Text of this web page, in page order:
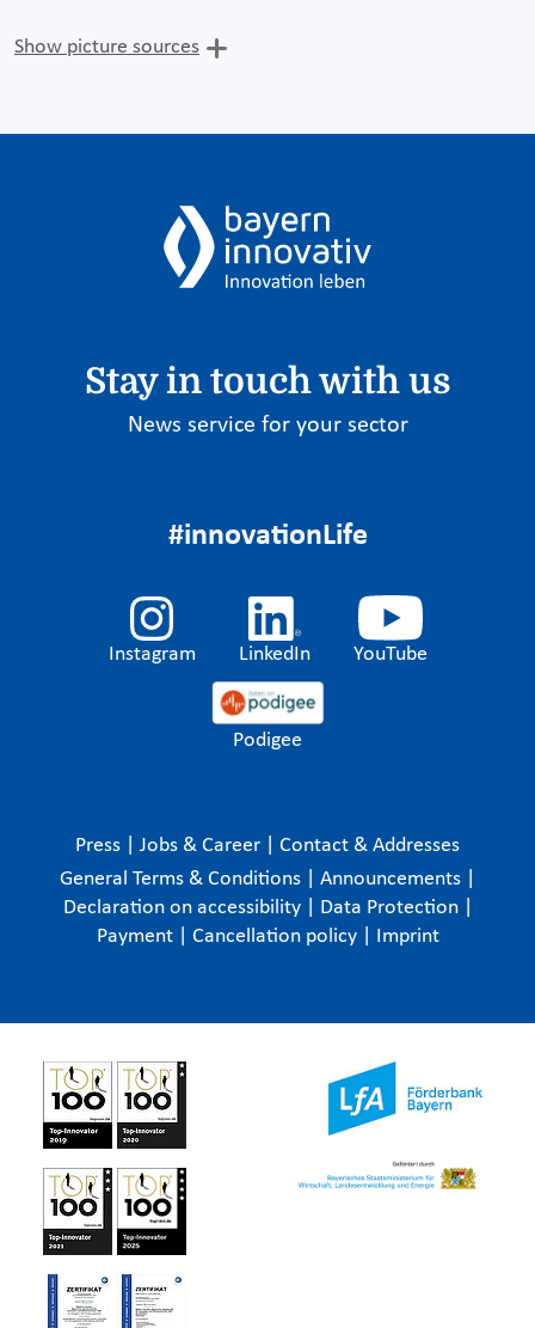
Show picture sources
Stay in touch with us
News service for your sector
#innovationLife
Instagram LinkedIn YouTube
Podigee
Press Jobs & Career
Contact & Addresses
General Terms & Conditions
Announcements
Declaration on accessibility
Data Protection
Payment
Cancellation policy Imprint